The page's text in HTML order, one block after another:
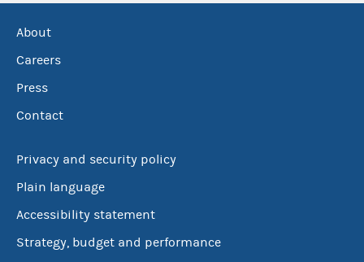
About
Careers
Press
Contact
Privacy and security policy
Plain language
Accessibility statement
Strategy, budget and performance